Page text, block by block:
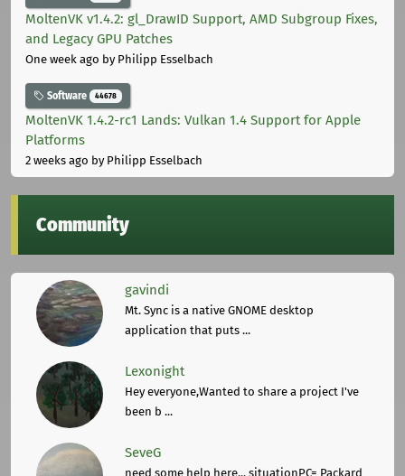
MoltenVK v1.4.2: gl_DrawID Support, AMD Subgroup Fixes,
and Legacy GPU Patches
One week ago by Philipp Esselbach
Software 44678
MoltenVK 1.4.2-rc1 Lands: Vulkan 1.4 Support for Apple
Platforms
2 weeks ago by Philipp Esselbach
Community
gavindi
Mt. Sync is a native GNOME desktop
application that puts ...
Lexonight
Hey everyone,Wanted to share a project I've
been b ...
SeveG
need some help here... situationPC= Packard